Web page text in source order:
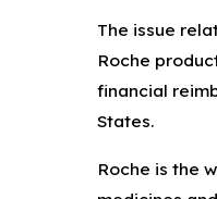
The issue
Roche
financial
States.
Roche is the